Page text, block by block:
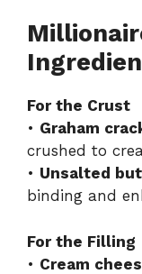
For the Crust
• Graham
crushed to
• Unsalted
binding and
For the Filling
• Cream